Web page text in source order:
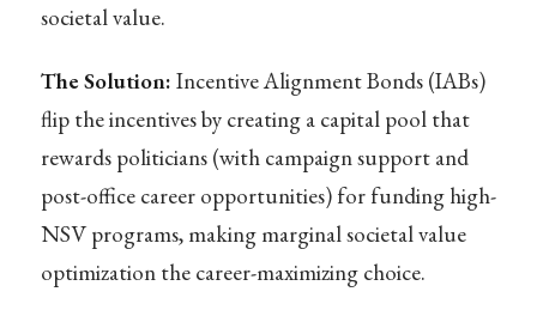
societal value.
The Solution: Incentive Alignment Bonds (IABs)
flip the incentives by creating a capital pool that
rewards politicians (with campaign support and
post-office career opportunities) for funding high-
NSV programs, making marginal societal value
optimization the career-maximizing choice.